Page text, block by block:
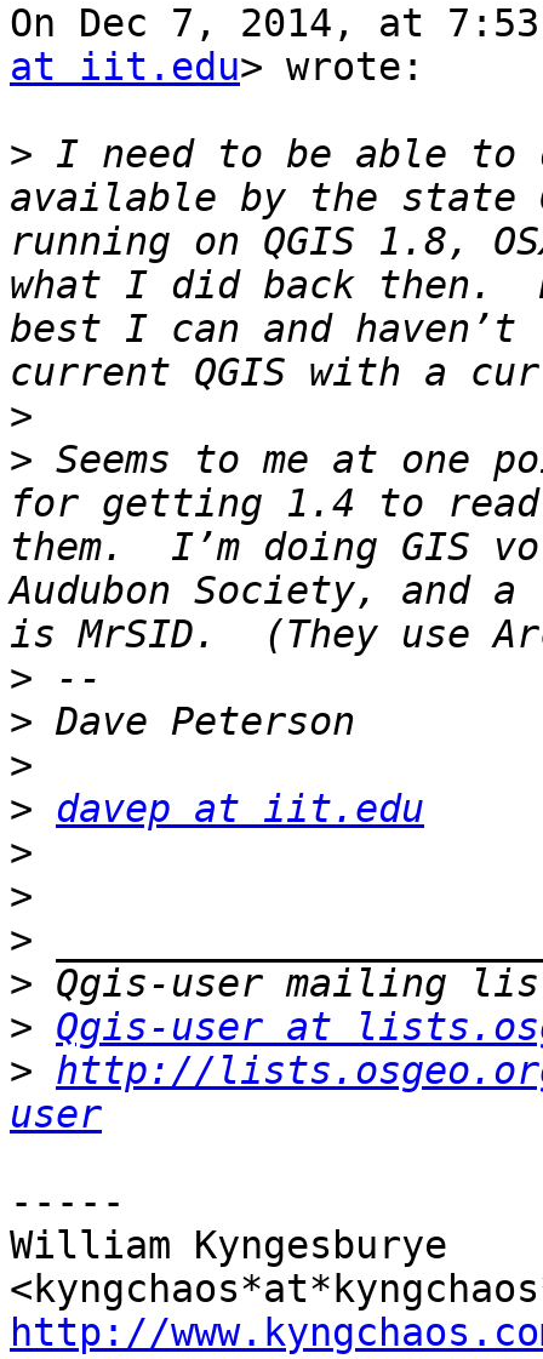
On Dec 7, 2014, at
at iit.edu> wrote:
> I need to be able to
available by the state
running on QGIS 1.8,
what I did back then.
best I can and
>
> Seems to me at one
for getting 1.4 to
them.  I’m doing GIS
Audubon Society,
>
>
>
> davep at iit.edu
>
>
>
>
> Qgis-user at
> http://
user
-----
William Kyngesburye
http://